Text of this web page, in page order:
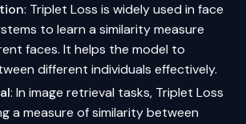
: Triplet Loss is widely used in face
to learn a similarity measure
faces. It helps the model to
different individuals effectively.
: In image retrieval tasks, Triplet Loss
a measure of similarity between